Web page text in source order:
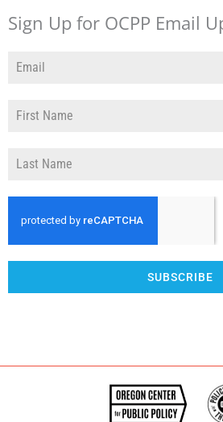
Sign Up for OCPP Email
SUBSCRIBE